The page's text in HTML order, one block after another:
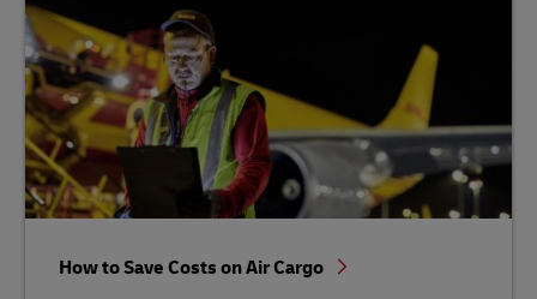
How to Save Costs on Air Cargo